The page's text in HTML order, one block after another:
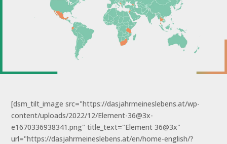
[dsm_tilt_image src="https://dasjahrmeineslebens.at/wp-
content/uploads/2022/12/Element-36@3x-
e1670336938341.png" title_text="Element 36@3x"
url="https://dasjahrmeineslebens.at/en/home-english/?